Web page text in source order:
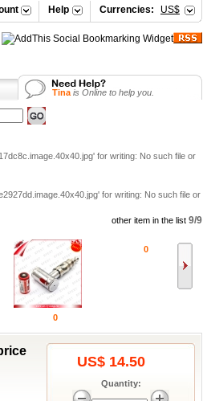
Help Currencies: US$
Tina is Online to help you.
for writing: No such file or
for writing: No such file or
other item in the list 9/9
0
0
US$ 14.50
Quantity: